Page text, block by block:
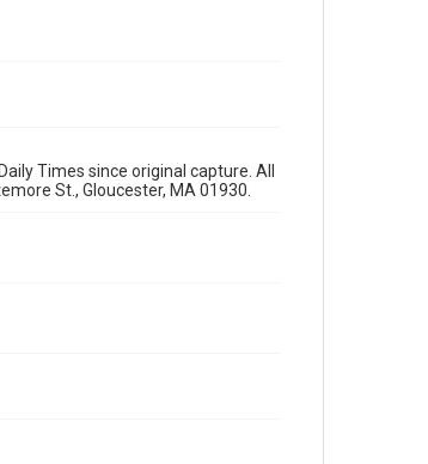
Times since original capture. All
St., Gloucester, MA 01930.